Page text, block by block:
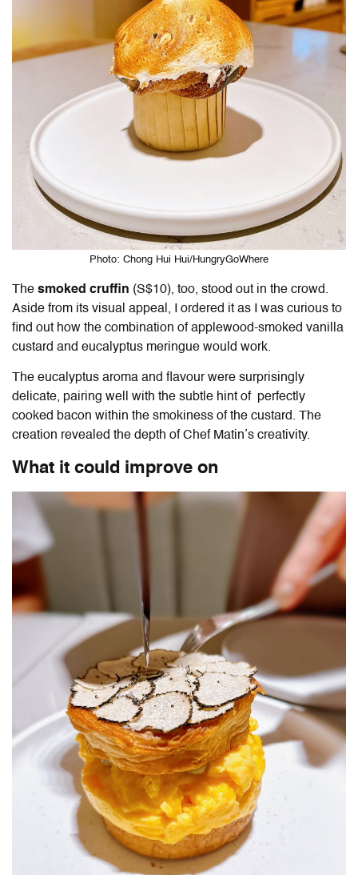
Photo: Chong Hui Hui/HungryGoWhere
The smoked cruffin (S$10), too, stood out in the crowd.
Aside from its visual appeal, I ordered it as I was curious to
find out how the combination of applewood-smoked vanilla
custard and eucalyptus meringue would work.
The eucalyptus aroma and flavour were surprisingly
delicate, pairing well with the subtle hint of perfectly
cooked bacon within the smokiness of the custard. The
creation revealed the depth of Chef Matin’s creativity.
What it could improve on